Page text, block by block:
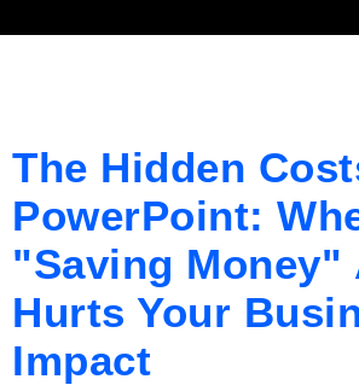
The Hidden
PowerPoint:
"Saving Money"
Hurts Your
Impact